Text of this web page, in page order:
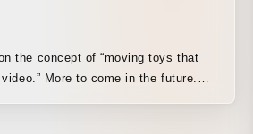
the concept of “moving toys that
More to come in the future.